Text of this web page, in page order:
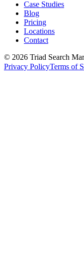
Case Studies
Blog
Pricing
Locations
Contact
© 2026 Triad Search
Privacy PolicyTerms of